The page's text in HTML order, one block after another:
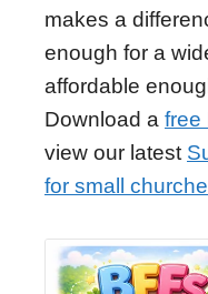
makes a
enough for a
affordable
Download a free
view our latest
for small